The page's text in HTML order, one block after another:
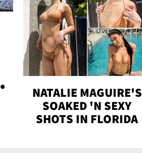
NATALIE MAGUIRE'S
SOAKED 'N SEXY
SHOTS IN FLORIDA